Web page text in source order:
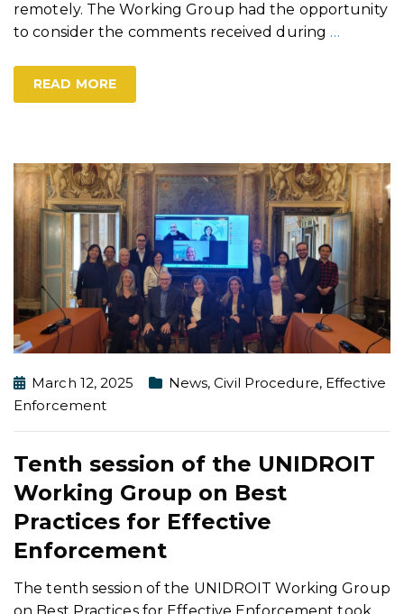
remotely. The Working Group had the opportunity
to consider the comments received during …
READ MORE
March 12, 2025 News,Civil Procedure, Effective
Enforcement
Tenth session of the UNIDROIT
Working Group on Best
Practices for Effective
Enforcement
The tenth session of the UNIDROIT Working Group